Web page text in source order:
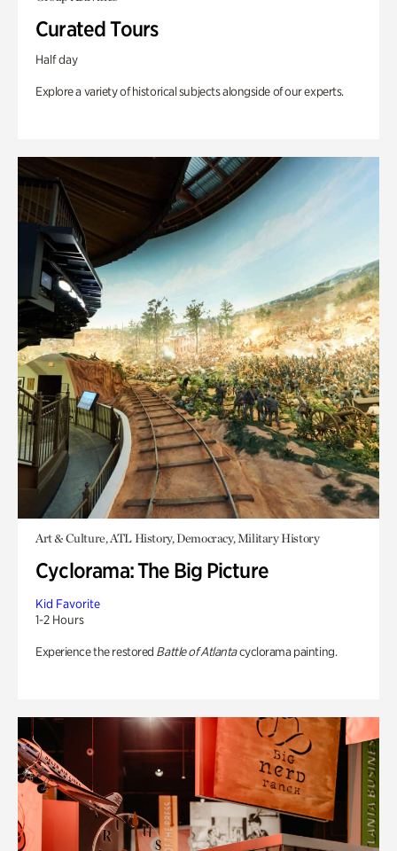
Curated Tours
Half day
Explore a variety of historical subjects alongside of our experts.
Art & Culture, ATL History, Democracy, Military History
Cyclorama: The Big Picture
Kid Favorite
1-2 Hours
Experience the restored Battle of Atlantacyclorama painting.